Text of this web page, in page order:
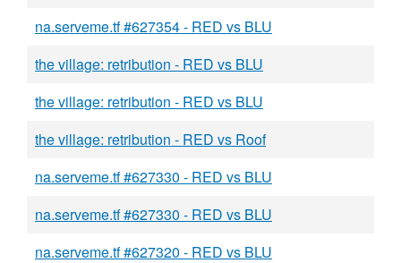
na.serveme.tf #627354 - RED vs BLU
the village: retribution - RED vs BLU
the village: retribution - RED vs BLU
the village: retribution - RED vs Roof
na.serveme.tf #627330 - RED vs BLU
na.serveme.tf #627330 - RED vs BLU
na.serveme.tf #627320 - RED vs BLU